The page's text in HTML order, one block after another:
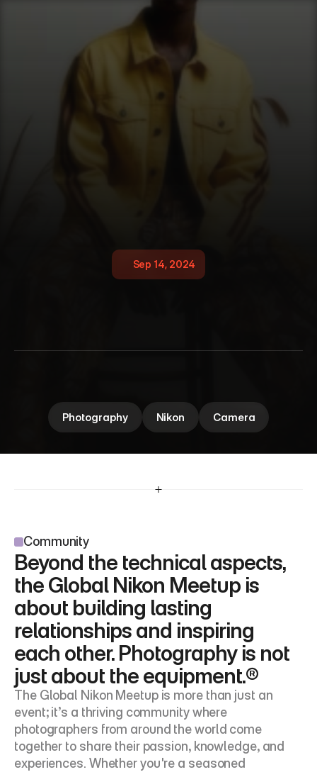
Sep 14, 2024
Meetup
Photography Nikon Camera
Community
Beyond the technical aspects,
the Global Nikon Meetup is
about building lasting
relationships and inspiring
each other. Photography is not
just about the equipment.®
The Global Nikon Meetup is more than just an
event; it’s a thriving community where
photographers from around the world come
together to share their passion, knowledge, and
experiences. Whether you're a seasoned